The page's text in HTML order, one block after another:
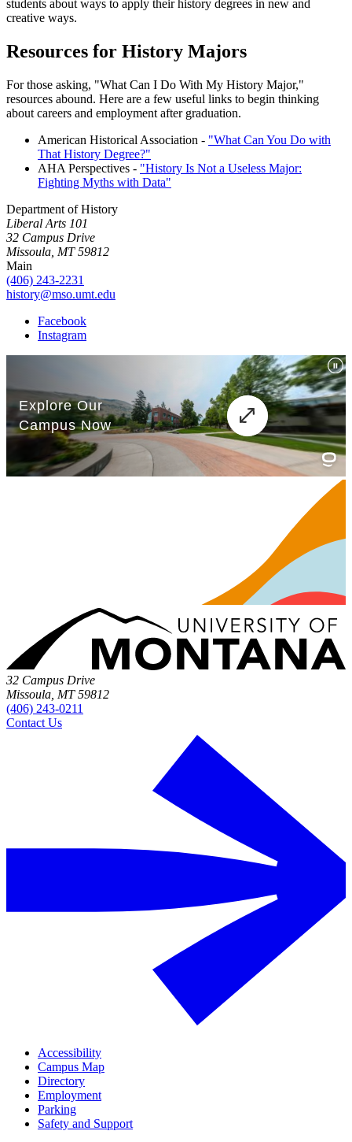
students about ways to apply their history degrees in new and
creative ways.
Resources for History Majors
For those asking, "What Can I Do With My History Major,"
resources abound. Here are a few useful links to begin thinking
about careers and employment after graduation.
American Historical Association - "What Can You Do with
That History Degree?"
AHA Perspectives - "History Is Not a Useless Major:
Fighting Myths with Data"
Department of History
Liberal Arts 101
32 Campus Drive
Missoula, MT 59812
Main
(406) 243-2231
history@mso.umt.edu
Facebook
Instagram
32 Campus Drive
Missoula, MT 59812
(406) 243-0211
Contact Us
Accessibility
Campus Map
Directory
Employment
Parking
Safety and Support